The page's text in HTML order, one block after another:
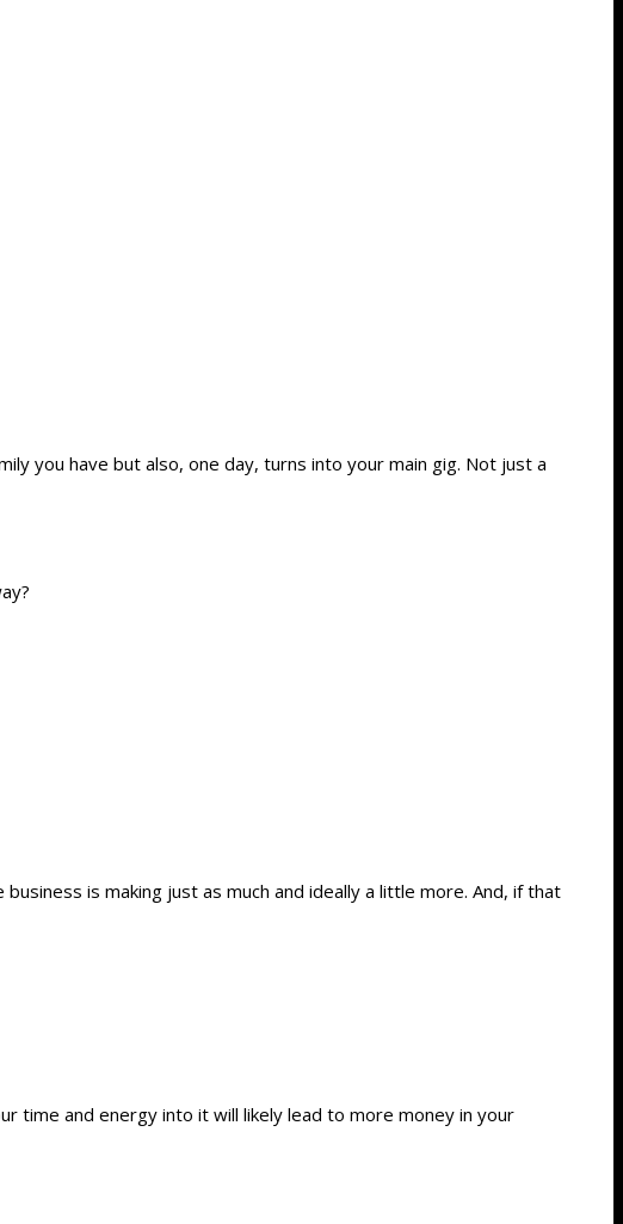
you have but also, one day, turns into your main gig. Not just a
is making just as much and ideally a little more. And, if that
time and energy into it will likely lead to more money in your